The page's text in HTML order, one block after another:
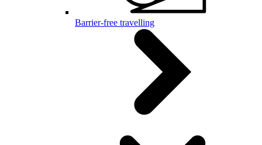
Barrier-free travelling